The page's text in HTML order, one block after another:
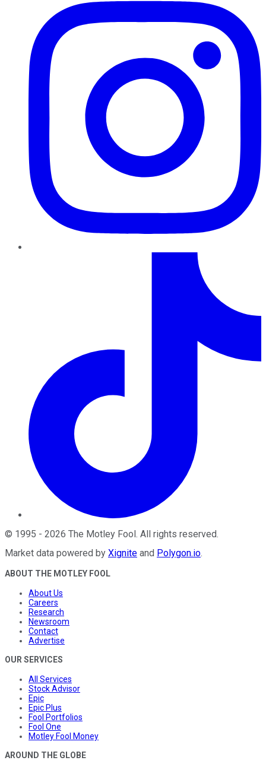
© 1995 - 2026 The Motley Fool . All rights reserved.
Market data powered by Xignite and Polygon.io.
ABOUT THE MOTLEY FOOL
About Us
Careers
Research
Newsroom
Contact
Advertise
OUR SERVICES
All Services
Stock Advisor
Epic
Epic Plus
Fool Portfolios
Fool One
Motley Fool Money
AROUND THE GLOBE